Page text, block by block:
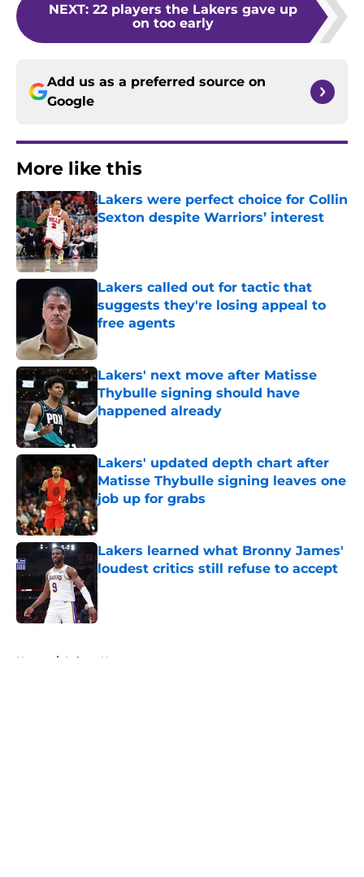
NEXT: 22 players the Lakers gave up
on too early
Add us as a preferred source on
Google
More like this
Lakers were perfect choice for Collin
Sexton despite Warriors’ interest
Published by on Invalid Date
Lakers called out for tactic that
suggests they're losing appeal to
free agents
Lakers' next move after Matisse
Thybulle signing should have
happened already
Published by on Invalid Date
Lakers' updated depth chart after
Matisse Thybulle signing leaves one
job up for grabs
Published by on Invalid Date
Lakers learned what Bronny James'
loudest critics still refuse to accept
Published by on Invalid Date
Home / Lakers News